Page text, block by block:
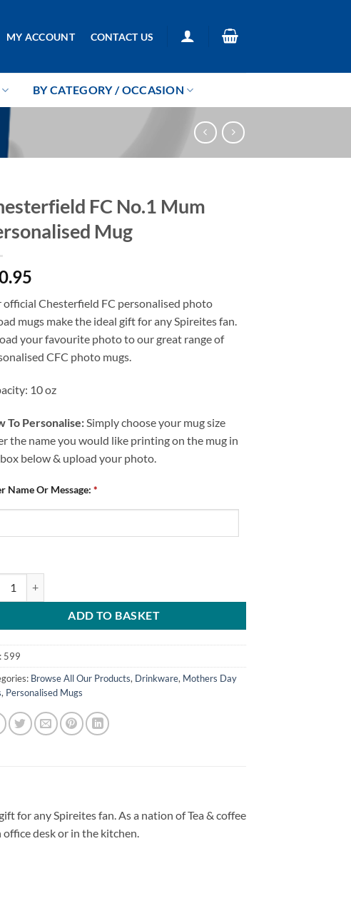
MY ACCOUNT CONTACT US
BY CATEGORY / OCCASION
FC No.1 Mum
Mug
official Chesterfield FC personalised photo
mugs make the ideal gift for any Spireites fan.
your favourite photo to our great range of
CFC photo mugs.
10 oz
To Personalise: Simply choose your mug size
the name you would like printing on the mug in
below & upload your photo.
Name Or Message: *
ADD TO BASKET
599
Browse All Our Products, Drinkware, Mothers Day
, Personalised Mugs
for any Spireites fan. As a nation of Tea & coffee
office desk or in the kitchen.